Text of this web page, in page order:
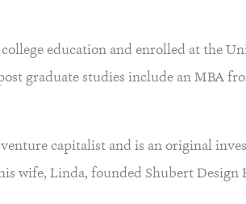
education and enrolled at the
graduate studies include an MBA
capitalist and is an original
wife, Linda, founded Shubert Design